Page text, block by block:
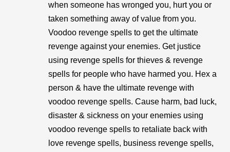
when someone has wronged you, hurt you or
taken something away of value from you.
Voodoo revenge spells to get the ultimate
revenge against your enemies. Get justice
using revenge spells for thieves & revenge
spells for people who have harmed you. Hex a
person & have the ultimate revenge with
voodoo revenge spells. Cause harm, bad luck,
disaster & sickness on your enemies using
voodoo revenge spells to retaliate back with
love revenge spells, business revenge spells,